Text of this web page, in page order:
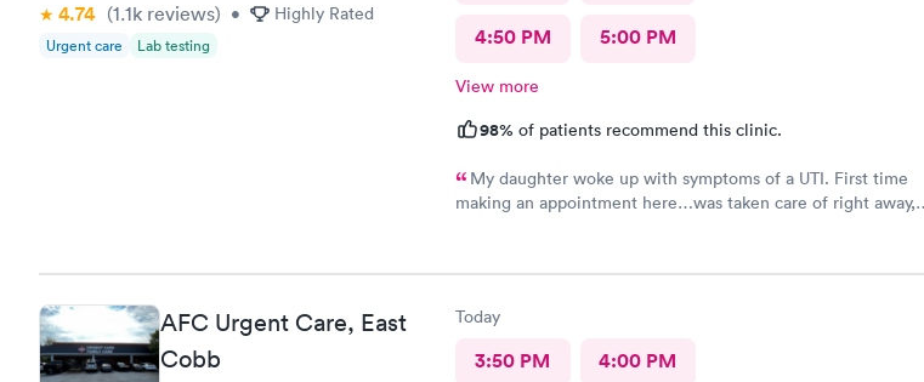
4.74 (1.1k reviews) • Highly Rated
Urgent care Lab testing 4:50 PM 5:00 PM
View more
98% of patients recommend this clinic.
My daughter woke up with symptoms of a UTI. First time
making an appointment here…was taken care of right away,
AFC Urgent Care, East
Cobb
Today
3:50 PM 4:00 PM